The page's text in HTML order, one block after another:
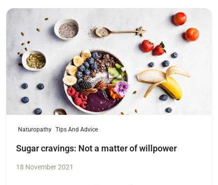
Read more
Naturopathy Tips And Advice
Sugar cravings: Not a matter of willpower
18 November 2021